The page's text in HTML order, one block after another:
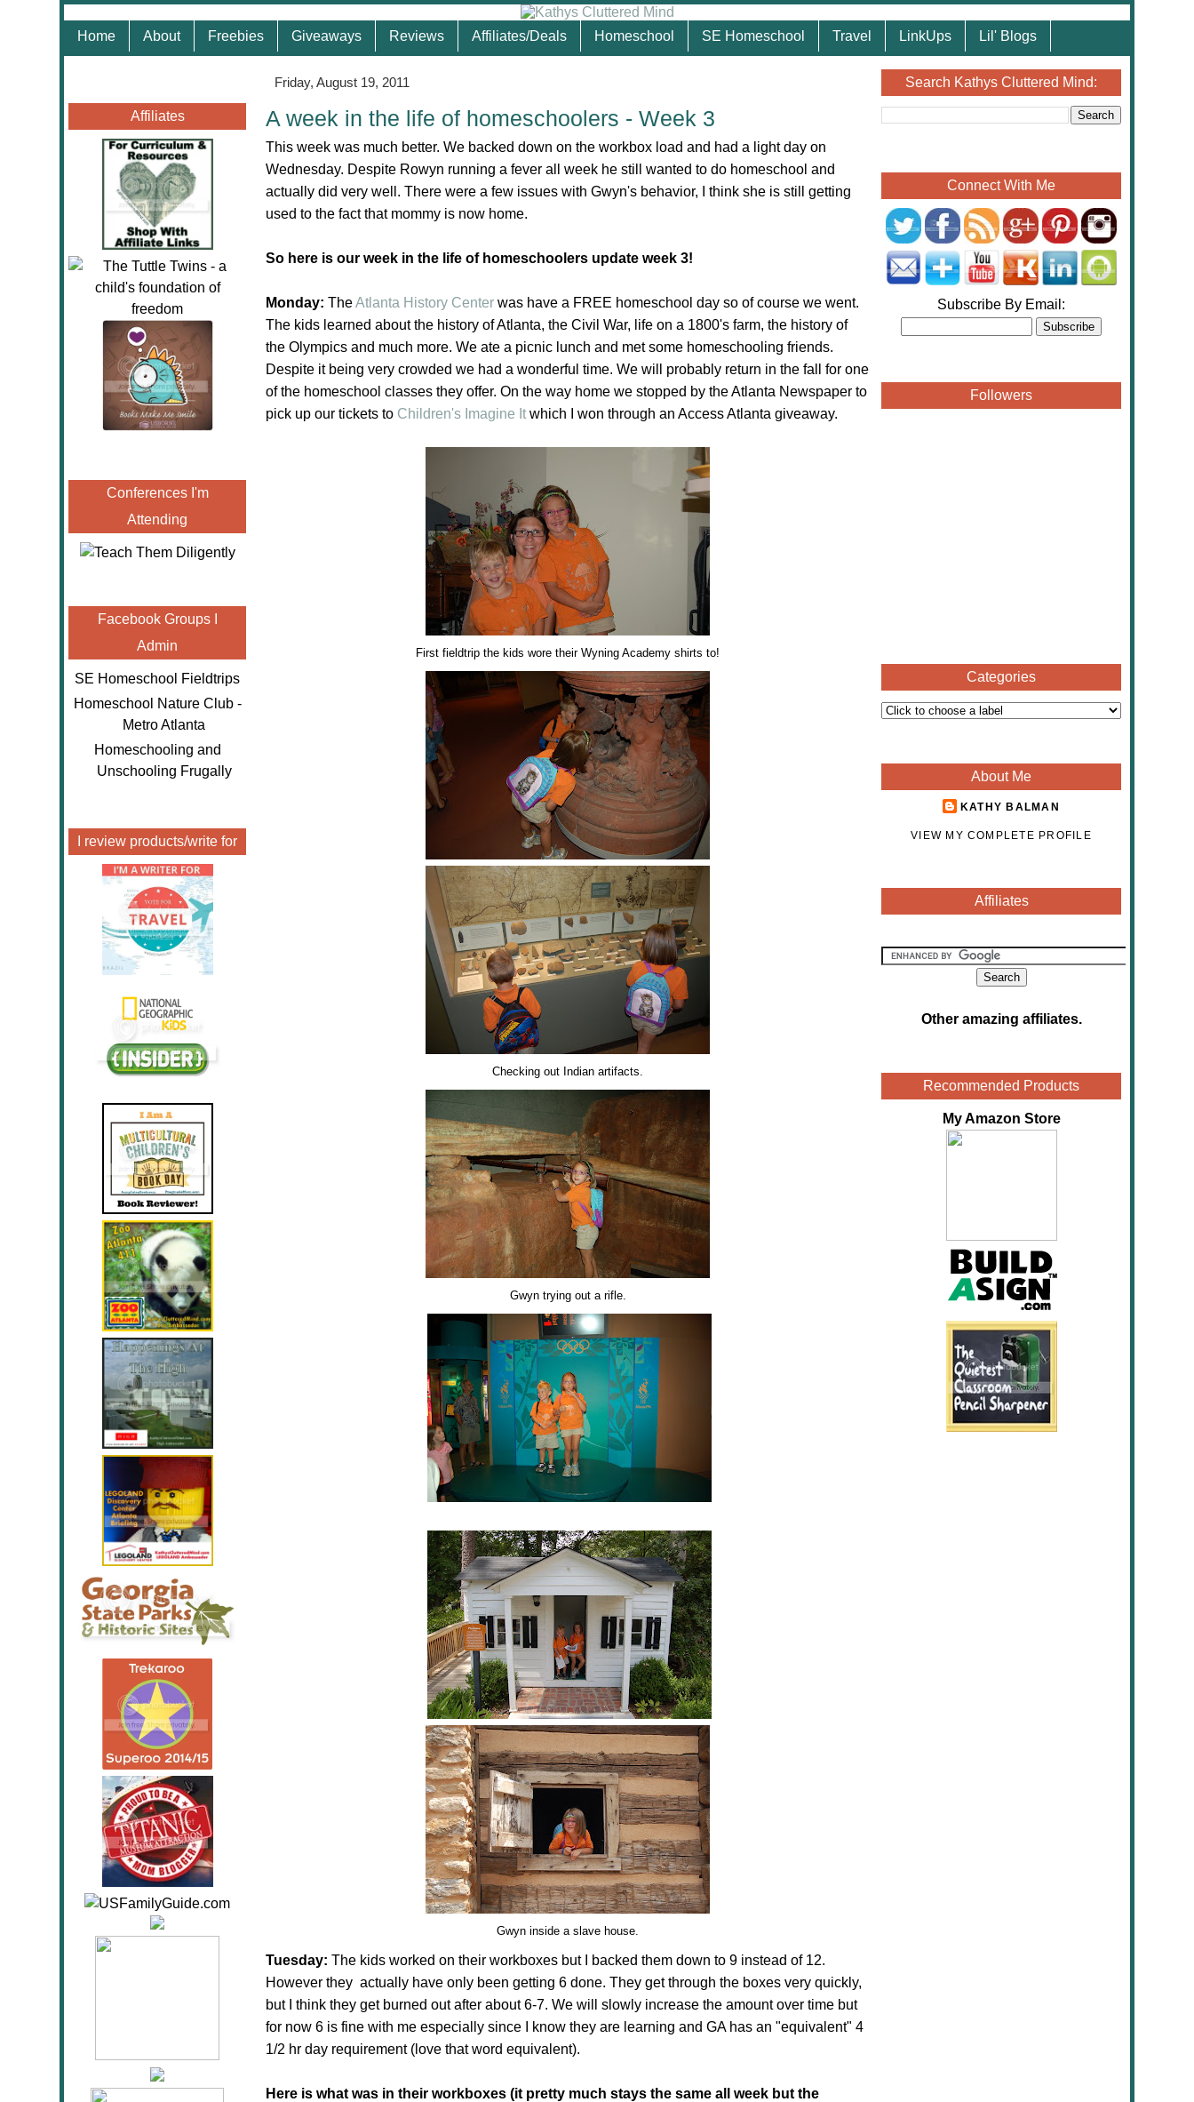
Home About Freebies Giveaways Reviews Affiliates/Deals Homeschool SE Homeschool Travel LinkUps Lil' Blogs
Affiliates
Conferences I'm
Attending
Facebook Groups I
Admin
SE Homeschool Fieldtrips
Homeschool Nature Club -
Metro Atlanta
Homeschooling and
Unschooling Frugally
I review products/write for
Friday, August 19, 2011
A week in the life of homeschoolers - Week 3
This week was much better. We backed down on the workbox load and had a light day on
Wednesday. Despite Rowyn running a fever all week he still wanted to do homeschool and
actually did very well. There were a few issues with Gwyn's behavior, I think she is still getting
used to the fact that mommy is now home.
So here is our week in the life of homeschoolers update week 3!
Monday: TheAtlanta History Center was have a FREE homeschool day so of course we went.
The kids learned about the history of Atlanta, the Civil War, life on a 1800's farm, the history of
the Olympics and much more. We ate a picnic lunch and met some homeschooling friends.
Despite it being very crowded we had a wonderful time. We will probably return in the fall for one
of the homeschool classes they offer. On the way home we stopped by the Atlanta Newspaper to
pick up our tickets to Children's Imagine It which I won through an Access Atlanta giveaway.
First fieldtrip the kids wore their Wyning Academy shirts to!
Checking out Indian artifacts.
Gwyn trying out a rifle.
Gwyn inside a slave house.
Tuesday: The kids worked on their workboxes but I backed them down to 9 instead of 12.
However they actually have only been getting 6 done. They get through the boxes very quickly,
but I think they get burned out after about 6-7. We will slowly increase the amount over time but
for now 6 is fine with me especially since I know they are learning and GA has an "equivalent" 4
1/2 hr day requirement (love that word equivalent).
Here is what was in their workboxes (it pretty much stays the same all week but the
Search Kathys Cluttered Mind:
Connect With Me
Subscribe By Email:
Followers
Categories
About Me
KATHY BALMAN
VIEW MY COMPLETE PROFILE
Affiliates
Other amazing affiliates.
Recommended Products
My Amazon Store